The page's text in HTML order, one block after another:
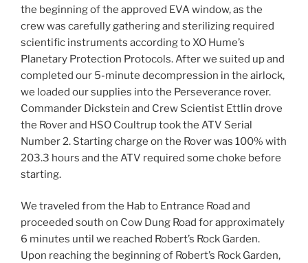
the beginning of the approved EVA window, as the
crew was carefully gathering and sterilizing required
scientific instruments according to XO Hume’s
Planetary Protection Protocols. After we suited up and
completed our 5-minute decompression in the airlock,
we loaded our supplies into the Perseverance rover.
Commander Dickstein and Crew Scientist Ettlin drove
the Rover and HSO Coultrup took the ATV Serial
Number 2. Starting charge on the Rover was 100% with
203.3 hours and the ATV required some choke before
starting.
We traveled from the Hab to Entrance Road and
proceeded south on Cow Dung Road for approximately
6 minutes until we reached Robert’s Rock Garden.
Upon reaching the beginning of Robert’s Rock Garden,